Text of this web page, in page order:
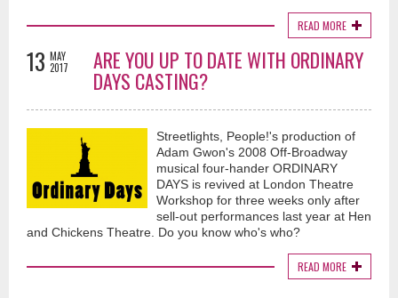
READ MORE
13 MAY
2017
ARE YOU UP TO DATE WITH ORDINARY
DAYS CASTING?
Streetlights, People!'s production of
Adam Gwon's 2008 Off-Broadway
musical four-hander ORDINARY
DAYS is revived at London Theatre
Workshop for three weeks only after
sell-out performances last year at Hen
and Chickens Theatre. Do you know who's who?
READ MORE